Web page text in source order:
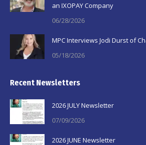
an IXOPAY Company
06/28/2026
MPC Interviews Jodi Durst of
05/18/2026
Recent Newsletters
2026 JULY Newsletter
07/09/2026
2026 JUNE Newsletter